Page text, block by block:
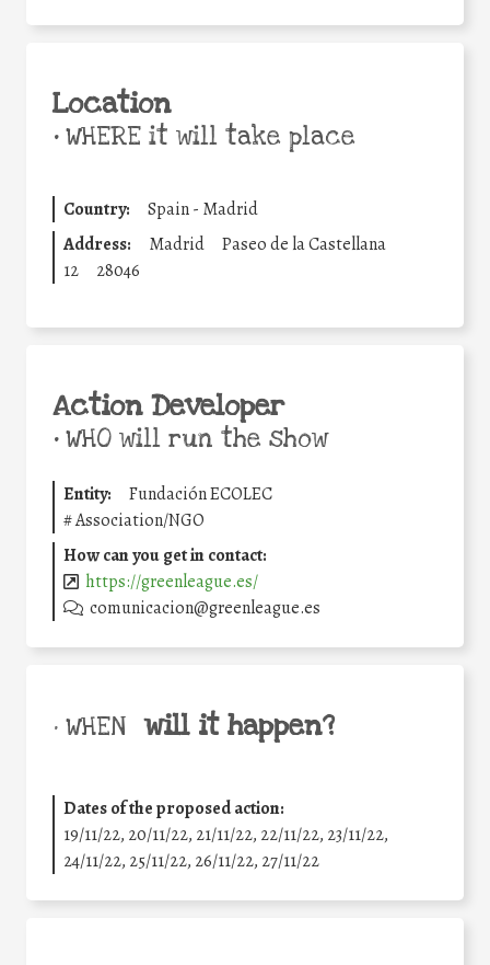
Location
•WHERE it will take place
Country:
Spain - Madrid
Address:
Madrid
Paseo de la Castellana
12
28046
Action Developer
•WHO will run the show
Entity:
Fundación ECOLEC
#Association/NGO
How can you get in contact:
https://greenleague.es/
comunicacion@greenleague.es
• WHEN will it happen?
Dates of the proposed action:
19/11/22, 20/11/22, 21/11/22, 22/11/22, 23/11/22,
24/11/22, 25/11/22, 26/11/22, 27/11/22